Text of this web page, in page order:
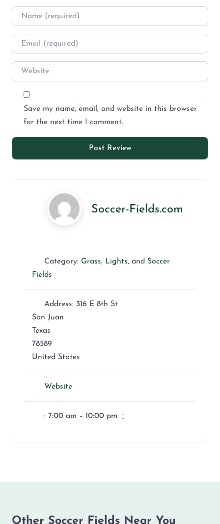
Save my name, email, and website in this browser
for the next time I comment.
Soccer-Fields.com
Category: Grass, Lights, and Soccer
Fields
Address: 316 E 8th St
San Juan
Texas
78589
United States
Website
: 7:00 am – 10:00 pm
Other Soccer Fields Near You